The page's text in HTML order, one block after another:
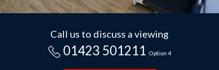
Call us to discuss a viewing
01423 501211 Option 4